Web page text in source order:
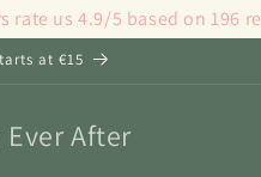
rate us 4.9/5 based on 196
at €15
Ever After